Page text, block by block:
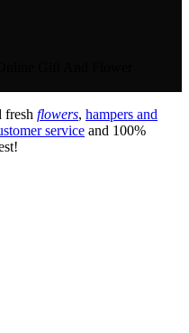
fresh flowers, hampers and
service and 100%